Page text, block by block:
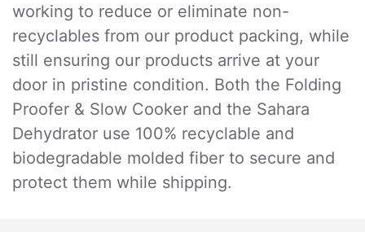
working to reduce or eliminate non-
recyclables from our product packing, while
still ensuring our products arrive at your
door in pristine condition. Both the Folding
Proofer & Slow Cooker and the Sahara
Dehydrator use 100% recyclable and
biodegradable molded fiber to secure and
protect them while shipping.